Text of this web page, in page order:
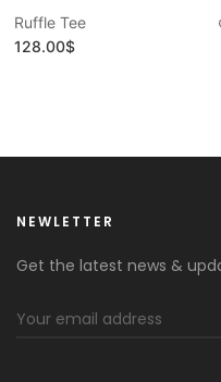
Ruffle Tee
128.00$
NEWLETTER
Get the latest news &